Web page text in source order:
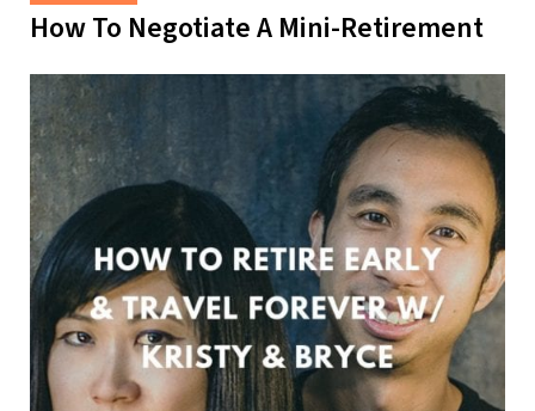
How To Negotiate A Mini-Retirement